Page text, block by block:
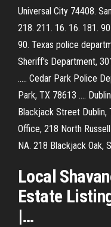
Universal City 74408.
218. 211. 16. 16. 181.
90. Texas police
Sheriff's Department,
..... Cedar Park Police
Park, TX 78613 ....
Blackjack Street Dublin,
Office, 218 North
NA. 218 Blackjack Oak,
Local
Estate
|…